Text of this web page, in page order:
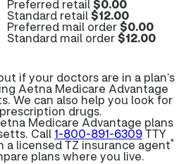
Preferred retail$0.00
Standard retail$12.00
Preferred mail order$0.00
Standard mail order$12.00
if your doctors are in a plan’s
Aetna Medicare Advantage
We can also help you look for
drugs.
Medicare Advantage plans
Call 1-800-891-6309TTY
a licensed TZ insurance agent*
plans where you live.